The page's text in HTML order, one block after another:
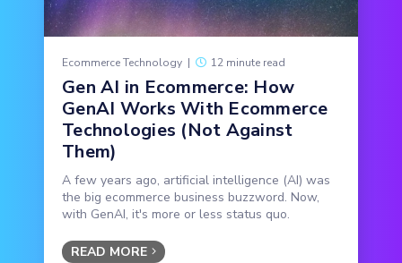
Ecommerce Technology | 12 minute read
Gen AI in Ecommerce: How
GenAI Works With Ecommerce
Technologies (Not Against
Them)
A few years ago, artificial intelligence (AI) was
the big ecommerce business buzzword. Now,
with GenAI, it's more or less status quo.
READ MORE